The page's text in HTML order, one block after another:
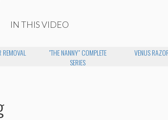
IN THIS VIDEO
"THE NANNY" COMPLETE
SERIES
VENUS